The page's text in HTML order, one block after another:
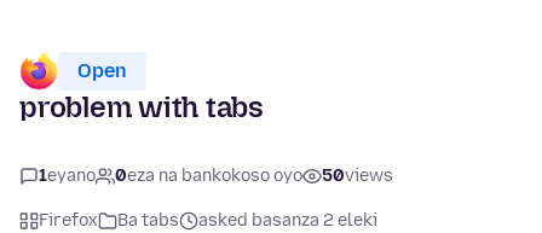
Open
problem with tabs
1eyano 0eza na bankokoso oyo 50views
Firefox Ba tabs
asked basanza 2 eleki